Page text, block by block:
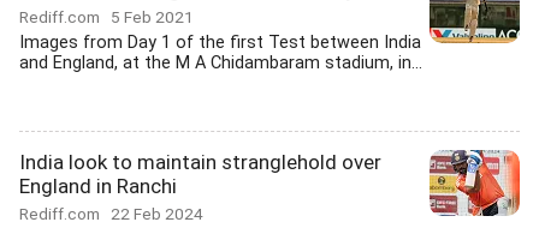
Rediff.com 5 Feb 2021
Images from Day 1 of the first Test between India
and England, at the M A Chidambaram stadium, in...
India look to maintain stranglehold over
England in Ranchi
Rediff.com 22 Feb 2024